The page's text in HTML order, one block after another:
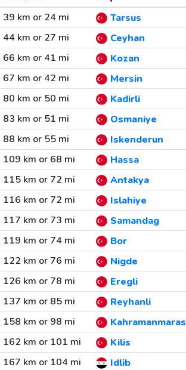
39 km or 24 mi
Tarsus
44 km or 27 mi
Ceyhan
66 km or 41 mi
Kozan
67 km or 42 mi
Mersin
80 km or 50 mi
Kadirli
83 km or 51 mi
Osmaniye
88 km or 55 mi
Iskenderun
109 km or 68 mi
Hassa
115 km or 72 mi
Antakya
116 km or 72 mi
Islahiye
117 km or 73 mi
Samandag
119 km or 74 mi
Bor
122 km or 76 mi
Nigde
126 km or 78 mi
Eregli
137 km or 85 mi
Reyhanli
158 km or 98 mi
Kahramanmaras
162 km or 101 mi
Kilis
167 km or 104 mi
Idlib